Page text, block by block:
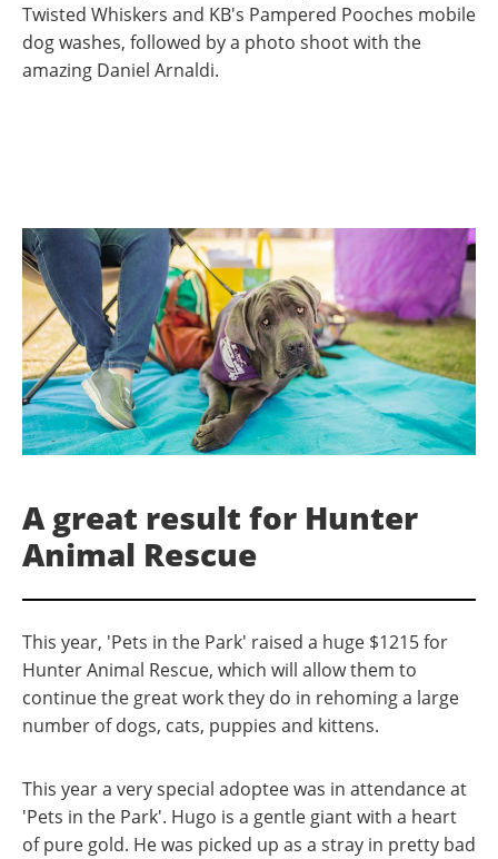
Twisted Whiskers and KB's Pampered Pooches mobile
dog washes, followed by a photo shoot with the
amazing Daniel Arnaldi.
A great result for Hunter
Animal Rescue
This year, 'Pets in the Park' raised a huge $1215 for
Hunter Animal Rescue, which will allow them to
continue the great work they do in rehoming a large
number of dogs, cats, puppies and kittens.
This year a very special adoptee was in attendance at
'Pets in the Park'. Hugo is a gentle giant with a heart
of pure gold. He was picked up as a stray in pretty bad